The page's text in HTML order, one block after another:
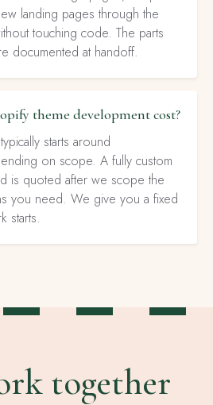
landing pages through the
touching code. The parts
documented at handoff.
theme development cost?
starts around
on scope. A fully custom
is quoted after we scope the
you need. We give you a fixed
starts.
together